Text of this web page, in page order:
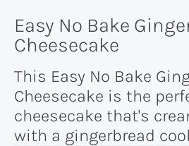
Easy No Bake
Cheesecake
This Easy No Bake
Cheesecake is the
cheesecake that's
with a gingerbread